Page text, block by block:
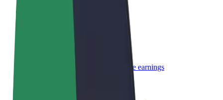
Become a courier
Deliver food and get paid weekly
Add a restaurant or store
Reach more customers and increase earnings